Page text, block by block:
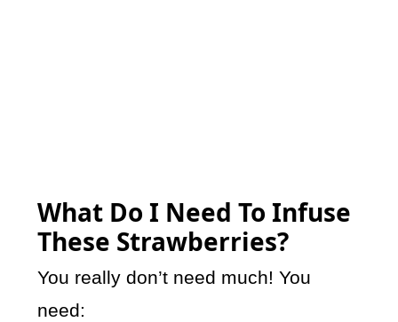
What Do I Need To Infuse
These Strawberries?
You really don’t need much! You
need: